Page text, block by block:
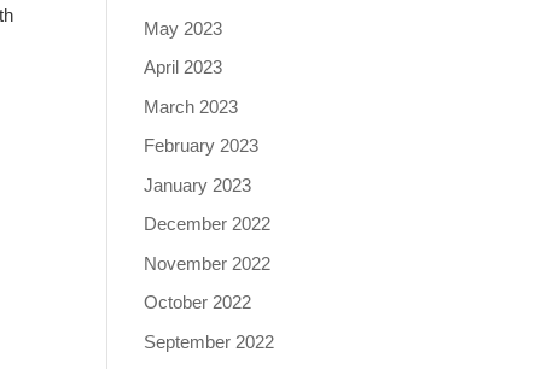
May 2023
April 2023
March 2023
February 2023
January 2023
December 2022
November 2022
October 2022
September 2022